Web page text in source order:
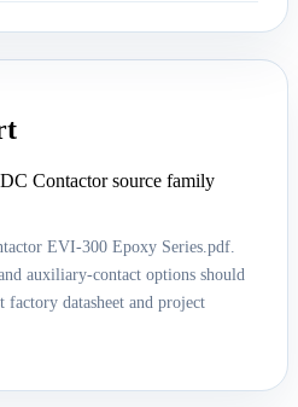
Contactor source family
EVI-300 Epoxy Series.pdf.
auxiliary-contact options should
factory datasheet and project